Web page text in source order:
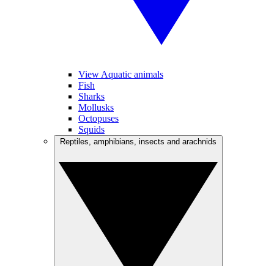
View Aquatic animals
Fish
Sharks
Mollusks
Octopuses
Squids